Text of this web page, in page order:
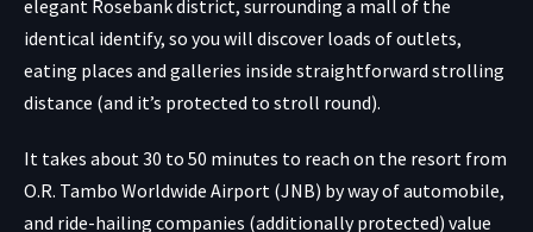
elegant Rosebank district, surrounding a mall of the
identical identify, so you will discover loads of outlets,
eating places and galleries inside straightforward strolling
distance (and it’s protected to stroll round).
It takes about 30 to 50 minutes to reach on the resort from
O.R. Tambo Worldwide Airport (JNB) by way of automobile,
and ride-hailing companies (additionally protected) value